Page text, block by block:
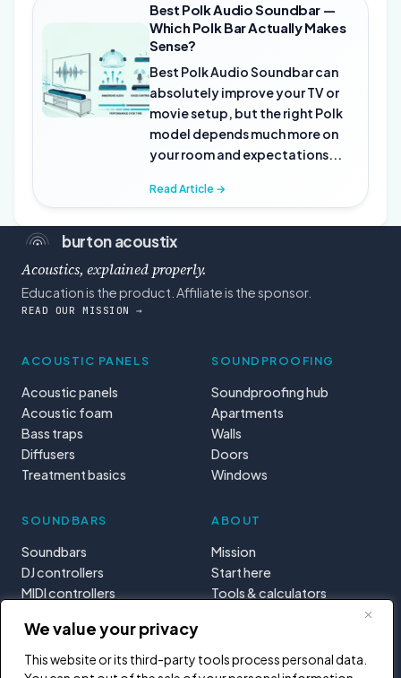
We value your privacy
This website or its third-party tools process personal data.
Best Polk Audio Soundbar —
Which Polk Bar Actually Makes
Sense?
Best Polk Audio Soundbar can
absolutely improve your TV or
movie setup, but the right Polk
model depends much more on
your room and expectations...
Read Article →
burton acoustix
Acoustics, explained properly.
Education is the product. Affiliate is the sponsor.
READ OUR MISSION →
ACOUSTIC PANELS
Acoustic panels
Acoustic foam
Bass traps
Diffusers
Treatment basics
SOUNDPROOFING
Soundproofing hub
Apartments
Walls
Doors
Windows
SOUNDBARS
Soundbars
DJ controllers
MIDI controllers
ABOUT
Mission
Start here
Tools & calculators